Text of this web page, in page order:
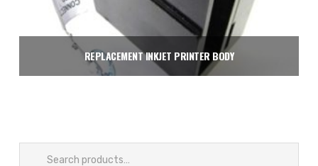
REPLACEMENT INKJET PRINTER BODY